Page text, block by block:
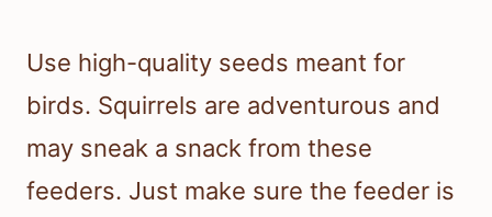
Use high-quality seeds meant for
birds. Squirrels are adventurous and
may sneak a snack from these
feeders. Just make sure the feeder is